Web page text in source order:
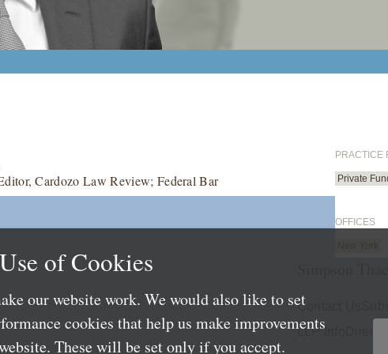
Cardozo Law Review; Federal Bar
PRACTICE
Private
OFFICES
Contact Us
LLP Info
of Cookies
our website work. We would also like to set
cookies that help us make improvements
These will be set only if you accept.